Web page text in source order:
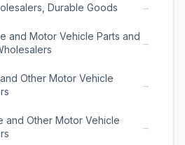
Durable Goods →
and Motor Vehicle Parts and
→
Other Motor Vehicle
→
and Other Motor Vehicle
→